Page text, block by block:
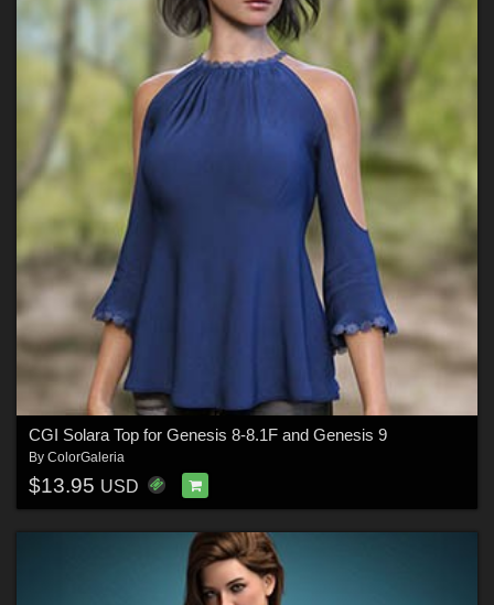
CGI Solara Top for Genesis 8-8.1F and Genesis 9
By ColorGaleria
$13.95 USD